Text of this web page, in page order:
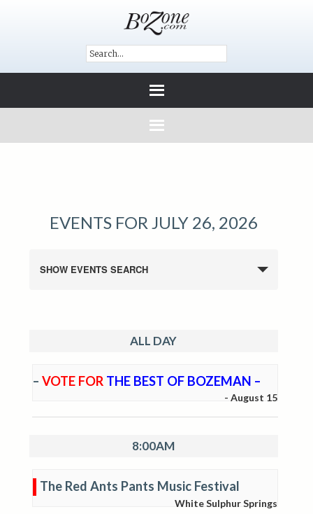
EVENTS FOR JULY 26, 2026
SHOW EVENTS SEARCH
ALL DAY
– VOTE FOR THE BEST OF BOZEMAN –
- August 15
8:00AM
The Red Ants Pants Music Festival
White Sulphur Springs